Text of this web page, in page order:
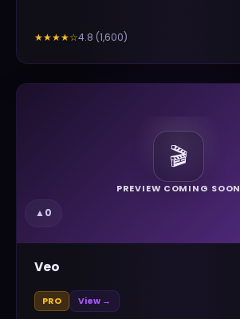
★★★★☆4.8 (1,600)
🎬
PREVIEW COMING SOON
▲0
Veo
PRO View →